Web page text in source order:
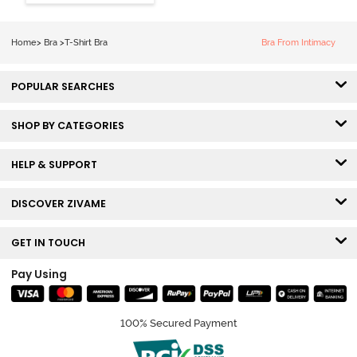
Coverage Tshirt
Home> Bra >T-Shirt Bra Bra From Intimacy
POPULAR SEARCHES
SHOP BY CATEGORIES
HELP & SUPPORT
DISCOVER ZIVAME
GET IN TOUCH
Pay Using
100% Secured Payment